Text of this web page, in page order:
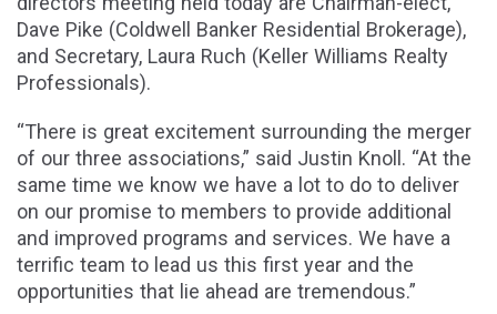
Dave Pike (Coldwell Banker Residential Brokerage),
and Secretary, Laura Ruch (Keller Williams Realty
Professionals).
“There is great excitement surrounding the merger
of our three associations,” said Justin Knoll. “At the
same time we know we have a lot to do to deliver
on our promise to members to provide additional
and improved programs and services. We have a
terrific team to lead us this first year and the
opportunities that lie ahead are tremendous.”